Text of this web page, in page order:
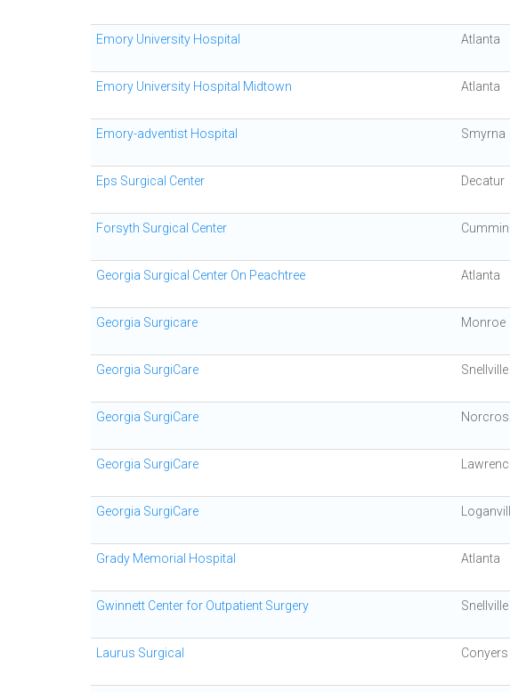
Emory University Hospital Atlanta
Emory University Hospital Midtown Atlanta
Emory-adventist Hospital Smyrna
Eps Surgical Center Decatur
Forsyth Surgical Center
Georgia Surgical Center On Peachtree Atlanta
Georgia Surgicare Monroe
Georgia SurgiCare Snellville
Georgia SurgiCare
Georgia SurgiCare
Georgia SurgiCare
Grady Memorial Hospital Atlanta
Gwinnett Center for Outpatient Surgery Snellville
Laurus Surgical Conyers